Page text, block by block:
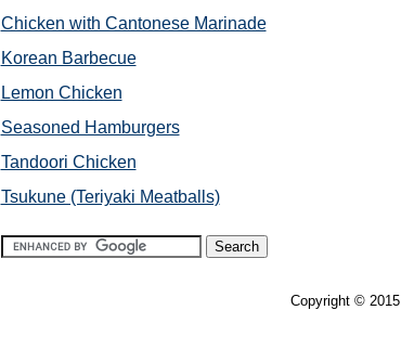
Chicken with Cantonese Marinade
Korean Barbecue
Lemon Chicken
Seasoned Hamburgers
Tandoori Chicken
Tsukune (Teriyaki Meatballs)
Copyright © 2015